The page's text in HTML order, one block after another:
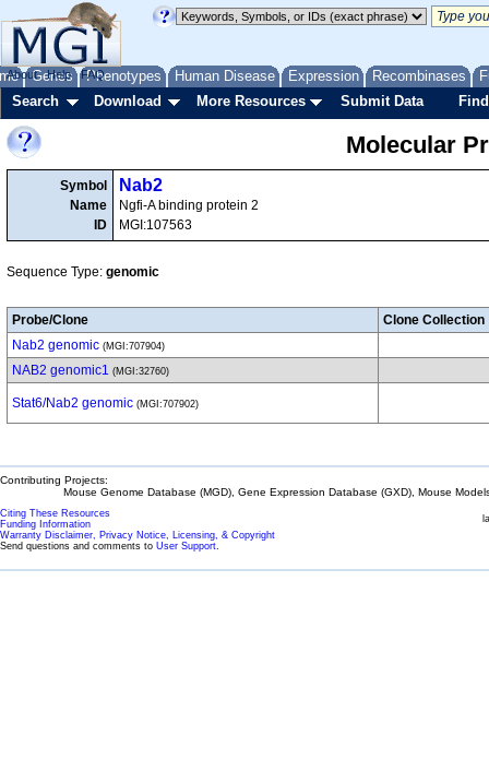
Genes Phenotypes Human Disease Expression Recombinases
About Help FAQ
Search Download More Resources Submit Data
Molecular
Symbol
Name
ID
Nab2
Ngfi-A binding protein 2
MGI:107563
Sequence Type: genomic
Probe/Clone
Clone Collection
Nab2 genomic (MGI:707904)
NAB2 genomic1 (MGI:32760)
Stat6/Nab2 genomic (MGI:707902)
Contributing Projects:
Mouse Genome Database (MGD), Gene Expression Database (GXD), Mouse
Citing These Resources
Funding Information
Warranty Disclaimer, Privacy Notice, Licensing, & Copyright
Send questions and comments to User Support.